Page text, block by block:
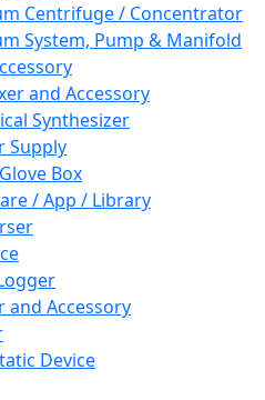
Centrifuge / Concentrator
System, Pump & Manifold
and Accessory
Synthesizer
Supply
Box
/ App / Library
and Accessory
Device